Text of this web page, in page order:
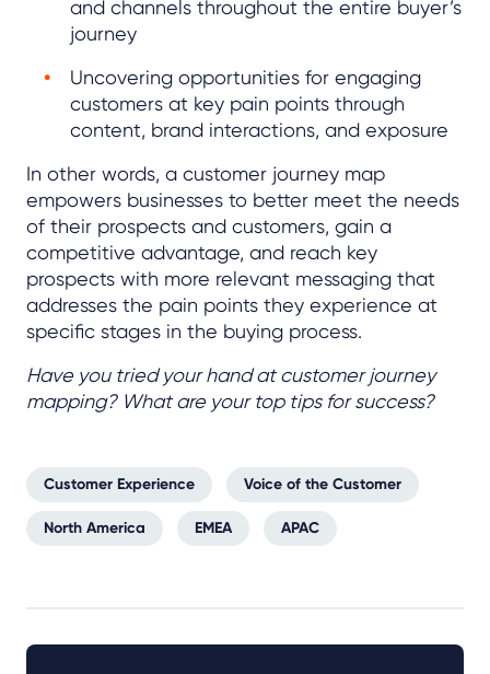
and channels throughout the entire buyer’s
journey
Uncovering opportunities for engaging
customers at key pain points through
content, brand interactions, and exposure
In other words, a customer journey map
empowers businesses to better meet the needs
of their prospects and customers, gain a
competitive advantage, and reach key
prospects with more relevant messaging that
addresses the pain points they experience at
specific stages in the buying process.
Have you tried your hand at customer journey
mapping? What are your top tips for success?
Customer Experience Voice of the Customer
North America EMEA APAC